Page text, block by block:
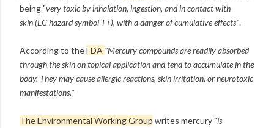
being "very toxic by inhalation, ingestion, and in contact with
skin (EC hazard symbol T+), with a danger of cumulative effects".
According to theFDA "Mercury compounds are readily absorbed
through the skin on topical application and tend to accumulate in the
body. They may cause allergic reactions, skin irritation, or neurotoxic
manifestations."
The Environmental Working Group writes mercury "is